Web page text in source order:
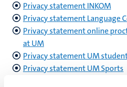
Privacy statement INKOM
Privacy statement Language
Privacy statement online
at UM
Privacy statement UM
Privacy statement UM Sports